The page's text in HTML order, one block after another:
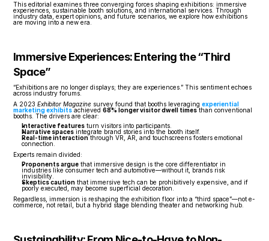
This editorial examines three converging forces shaping exhibitions: immersive
experiences, sustainable booth solutions, and international services. Through
industry data, expert opinions, and future scenarios, we explore how exhibitions
are moving into a new era.
Immersive Experiences: Entering the “Third
Space”
“Exhibitions are no longer displays; they are experiences.” This sentiment echoes
across industry forums.
A 2023 Exhibitor Magazine survey found that booths leveraging experiential
marketing exhibits achieved 68% longer visitor dwell times than conventional
booths. The drivers are clear:
Interactive features turn visitors into participants.
Narrative spaces integrate brand stories into the booth itself.
Real-time interaction through VR, AR, and touchscreens fosters emotional
connection.
Experts remain divided:
Proponents argue that immersive design is the core differentiator in
industries like consumer tech and automotive—without it, brands risk
invisibility.
Skeptics caution that immersive tech can be prohibitively expensive, and if
poorly executed, may become superficial decoration.
Regardless, immersion is reshaping the exhibition floor into a “third space”—not e-
commerce, not retail, but a hybrid stage blending theater and networking hub.